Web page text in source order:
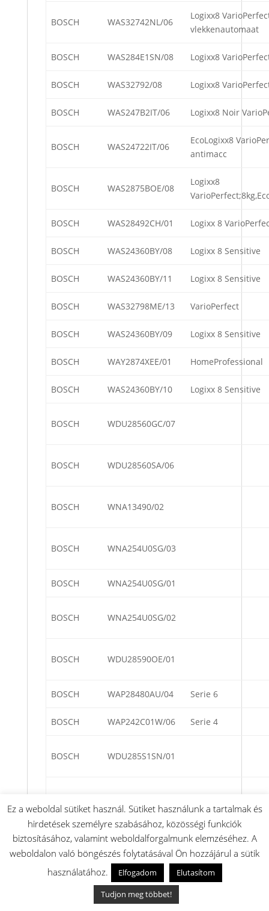
BOSCH WAS32742NL/06
Logixx8
vlekkenautomaat
BOSCH WAS284E1SN/08 Logixx8
BOSCH WAS32792/08 Logixx8
BOSCH WAS247B2IT/06 Logixx8 Noir
BOSCH WAS24722IT/06
EcoLogixx8
antimacc
BOSCH WAS2875BOE/08
Logixx8
BOSCH WAS28492CH/01 Logixx 8
BOSCH WAS24360BY/08 Logixx 8 Sensitive
BOSCH WAS24360BY/11 Logixx 8 Sensitive
BOSCH WAS32798ME/13 VarioPerfect
BOSCH WAS24360BY/09 Logixx 8 Sensitive
BOSCH WAY2874XEE/01 HomeProfessional
BOSCH WAS24360BY/10 Logixx 8 Sensitive
BOSCH WDU28560GC/07
BOSCH WDU28560SA/06
BOSCH WNA13490/02
BOSCH WNA254U0SG/03
BOSCH WNA254U0SG/01
BOSCH WNA254U0SG/02
BOSCH WDU28590OE/01
BOSCH WAP28480AU/04 Serie 6
BOSCH WAP242C01W/06 Serie 4
BOSCH WDU285S1SN/01
BOSCH WNG24440/03
WNG24490/03
Ez a weboldal sütiket használ. Sütiket használunk a tartalmak és
hirdetések személyre szabásához, közösségi funkciók
biztosításához, valamint weboldalforgalmunk elemzéséhez. A
weboldalon való böngészés folytatásával Ön hozzájárul a sütik
használatához.
Elfogadom
Elutasítom
Tudjon meg többet!